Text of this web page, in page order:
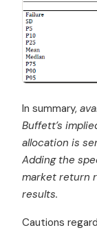
In summary,
Buffett’s
allocation is
Adding the
market return
results.
Cautions